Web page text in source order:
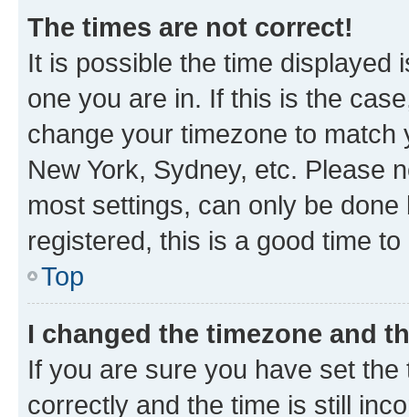
The times are not correct!
It is possible the time displayed
one you are in. If this is the
change your timezone to
New York, Sydney, etc. Please
most settings, can only be
registered, this is a good time to
Top
I changed the timezone and
If you are sure you have set
correctly and the time is still